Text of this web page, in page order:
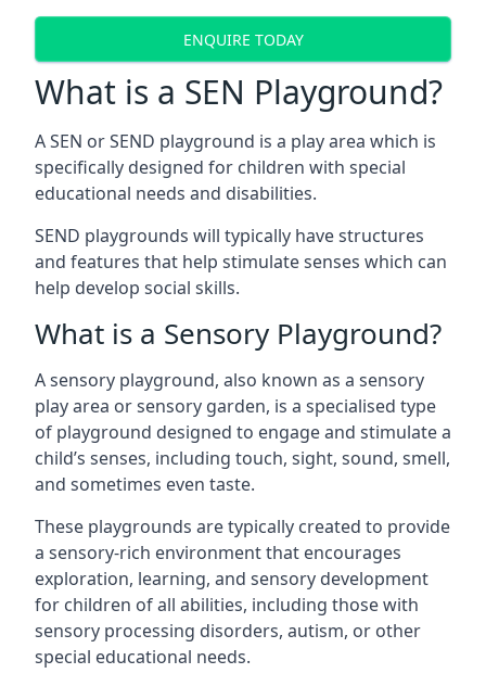
ENQUIRE TODAY
What is a SEN Playground?
A SEN or SEND playground is a play area which is
specifically designed for children with special
educational needs and disabilities.
SEND playgrounds will typically have structures
and features that help stimulate senses which can
help develop social skills.
What is a Sensory Playground?
A sensory playground, also known as a sensory
play area or sensory garden, is a specialised type
of playground designed to engage and stimulate a
child’s senses, including touch, sight, sound, smell,
and sometimes even taste.
These playgrounds are typically created to provide
a sensory-rich environment that encourages
exploration, learning, and sensory development
for children of all abilities, including those with
sensory processing disorders, autism, or other
special educational needs.